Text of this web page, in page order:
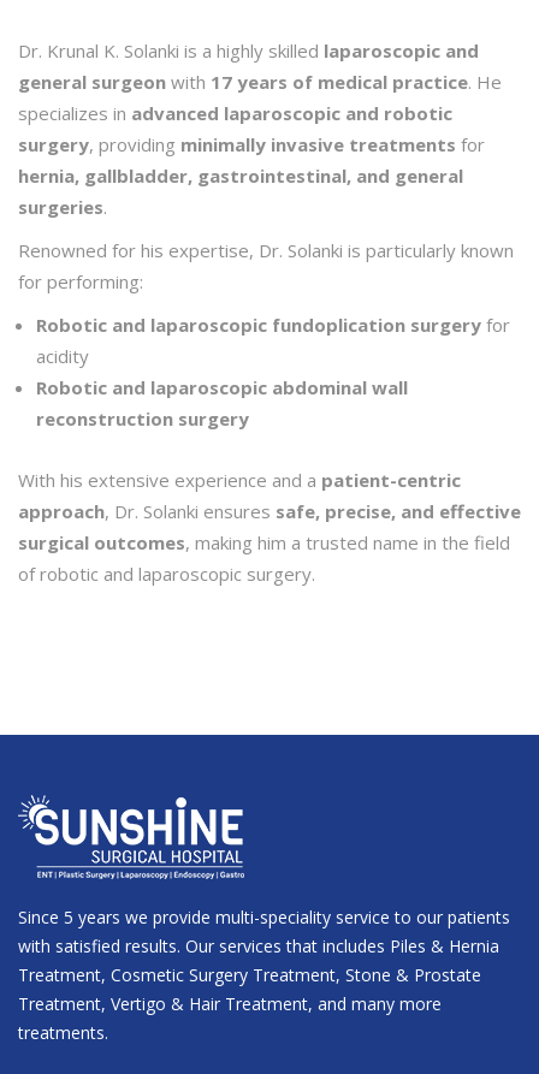
Dr. Krunal K. Solanki is a highly skilled laparoscopic and
general surgeon with 17 years of medical practice. He
specializes in advanced laparoscopic and robotic
surgery, providing minimally invasive treatments for
hernia, gallbladder, gastrointestinal, and general
surgeries.
Renowned for his expertise, Dr. Solanki is particularly known
for performing:
Robotic and laparoscopic fundoplication surgery for
acidity
Robotic and laparoscopic abdominal wall
reconstruction surgery
With his extensive experience and a patient-centric
approach, Dr. Solanki ensures safe, precise, and effective
surgical outcomes, making him a trusted name in the field
of robotic and laparoscopic surgery.
Since 5 years we provide multi-speciality service to our patients
with satisfied results. Our services that includes Piles & Hernia
Treatment, Cosmetic Surgery Treatment, Stone & Prostate
Treatment, Vertigo & Hair Treatment, and many more
treatments.